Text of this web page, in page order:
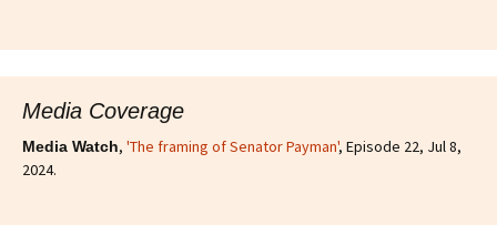
Media Coverage
Media Watch, 'The framing of Senator Payman', Episode 22, Jul 8,
2024.